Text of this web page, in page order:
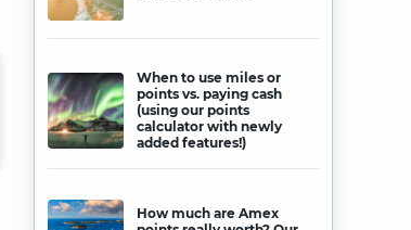
When to use miles or
points vs. paying cash
(using our points
calculator with newly
added features!)
How much are Amex